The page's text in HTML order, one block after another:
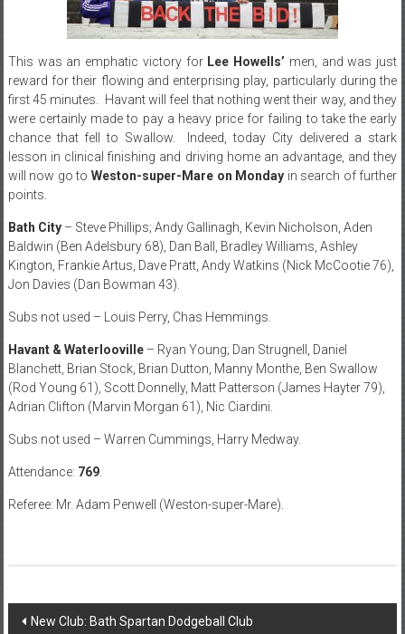
This was an emphatic victory for Lee Howells’ men, and was just
reward for their flowing and enterprising play, particularly during the
first 45 minutes. Havant will feel that nothing went their way, and they
were certainly made to pay a heavy price for failing to take the early
chance that fell to Swallow. Indeed, today City delivered a stark
lesson in clinical finishing and driving home an advantage, and they
will now go to Weston-super-Mare on Monday in search of further
points.
Bath City– Steve Phillips; Andy Gallinagh, Kevin Nicholson, Aden
Baldwin (Ben Adelsbury 68), Dan Ball, Bradley Williams, Ashley
Kington, Frankie Artus, Dave Pratt, Andy Watkins (Nick McCootie 76),
Jon Davies (Dan Bowman 43).
Subs not used – Louis Perry, Chas Hemmings.
Havant & Waterlooville– Ryan Young; Dan Strugnell, Daniel
Blanchett, Brian Stock, Brian Dutton, Manny Monthe, Ben Swallow
(Rod Young 61), Scott Donnelly, Matt Patterson (James Hayter 79),
Adrian Clifton (Marvin Morgan 61), Nic Ciardini.
Subs not used – Warren Cummings, Harry Medway.
Attendance: 769.
Referee: Mr. Adam Penwell (Weston-super-Mare).
Post
New Club: Bath Spartan Dodgeball Club